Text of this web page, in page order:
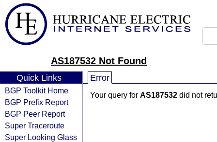
AS187532 Not Found
Quick Links
BGP Toolkit Home
BGP Prefix Report
BGP Peer Report
Super Traceroute
Super Looking Glass
Error
Your query for AS187532 did not